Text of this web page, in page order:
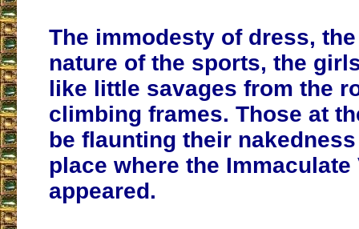
The immodesty of dress,
nature of the sports, the
like little savages from the
climbing frames. Those at
be flaunting their
place where the Immaculate
appeared.